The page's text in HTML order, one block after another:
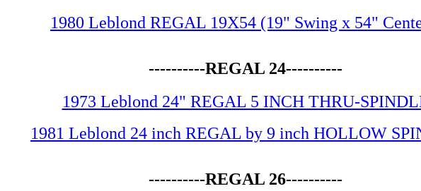
1980 Leblond REGAL 19X54 (19" Swing x 54"
----------REGAL 24----------
1973 Leblond 24" REGAL 5 INCH THRU-
1981 Leblond 24 inch REGAL by 9 inch HOLLOW
----------REGAL 26----------